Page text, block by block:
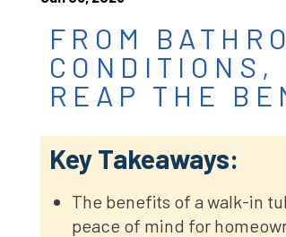
FROM
CONDITIONS,
REAP THE
Key Takeaways:
The benefits of a walk-in
peace of mind for